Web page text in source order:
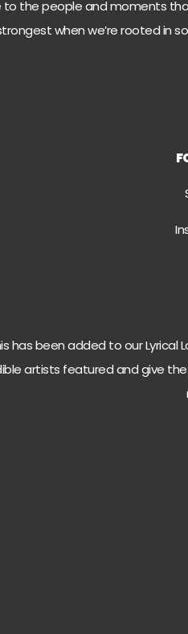
to the people and moments
when we’re rooted in
has been added to our Lyrical
artists featured and give